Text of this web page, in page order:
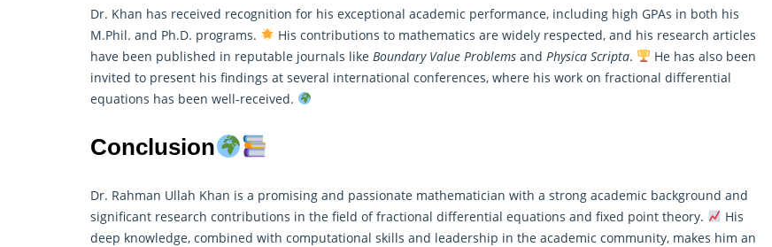
Dr. Khan has received recognition for his exceptional academic performance, including high GPAs in both his
M.Phil. and Ph.D. programs.
His contributions to mathematics are widely respected, and his research articles
have been published in reputable journals like Boundary Value Problems and Physica Scripta.
He has also been
invited to present his findings at several international conferences, where his work on fractional differential
equations has been well-received.
Conclusion
Dr. Rahman Ullah Khan is a promising and passionate mathematician with a strong academic background and
significant research contributions in the field of fractional differential equations and fixed point theory.
His
deep knowledge, combined with computational skills and leadership in the academic community, makes him an